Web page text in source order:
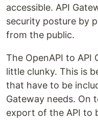
accessible. API
security posture by
from the public.
The OpenAPI to API
little clunky. This is
that have to be
Gateway needs.
export of the API to